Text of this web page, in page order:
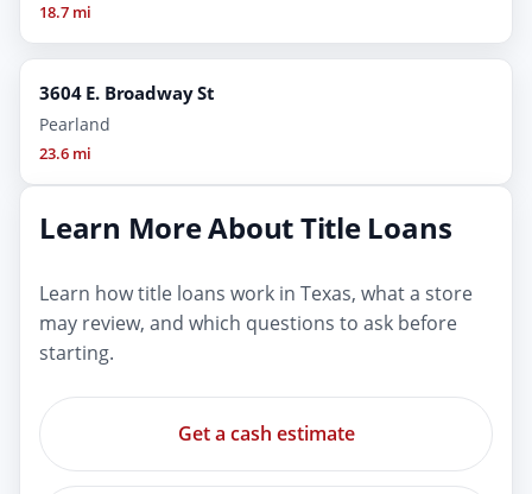
18.7 mi
3604 E. Broadway St
Pearland
23.6 mi
Learn More About Title Loans
Learn how title loans work in Texas, what a store
may review, and which questions to ask before
starting.
Get a cash estimate